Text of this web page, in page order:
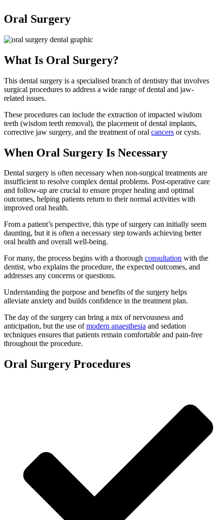
Oral Surgery
What Is Oral Surgery?
This dental surgery is a specialised branch of dentistry that involves
surgical procedures to address a wide range of dental and jaw-
related issues.
These procedures can include the extraction of impacted wisdom
teeth (wisdom teeth removal), the placement of dental implants,
corrective jaw surgery, and the treatment of oral cancers or cysts.
When Oral Surgery Is Necessary
Dental surgery is often necessary when non-surgical treatments are
insufficient to resolve complex dental problems. Post-operative care
and follow-up are crucial to ensure proper healing and optimal
outcomes, helping patients return to their normal activities with
improved oral health.
From a patient’s perspective, this type of surgery can initially seem
daunting, but it is often a necessary step towards achieving better
oral health and overall well-being.
For many, the process begins with a thorough consultation with the
dentist, who explains the procedure, the expected outcomes, and
addresses any concerns or questions.
Understanding the purpose and benefits of the surgery helps
alleviate anxiety and builds confidence in the treatment plan.
The day of the surgery can bring a mix of nervousness and
anticipation, but the use ofmodern anaesthesia and sedation
techniques ensures that patients remain comfortable and pain-free
throughout the procedure.
Oral Surgery Procedures